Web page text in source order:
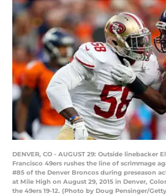
DENVER, CO - AUGUST 29: Outside linebacker
Francisco 49ers rushes the line of scrimmage
#85 of the Denver Broncos during preseason
at Mile High on August 29, 2015 in Denver,
the 49ers 19-12. (Photo by Doug Pensinger/